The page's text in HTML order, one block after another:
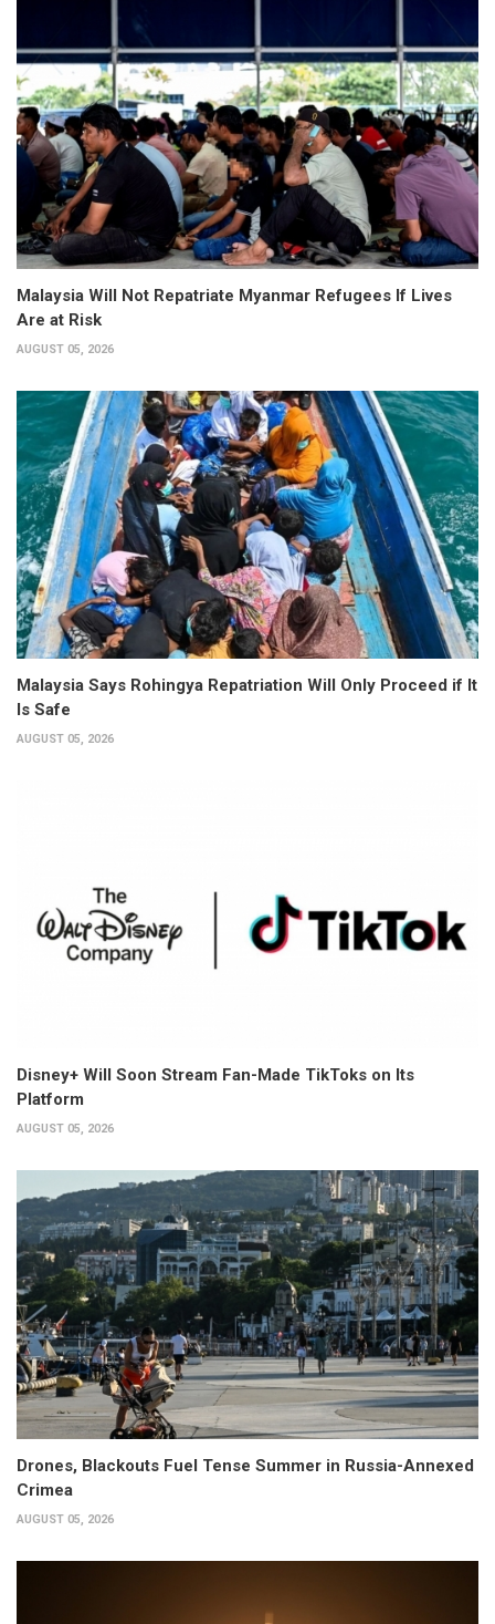
Malaysia Will Not Repatriate Myanmar Refugees If Lives
Are at Risk
AUGUST 05, 2026
Malaysia Says Rohingya Repatriation Will Only Proceed if It
Is Safe
AUGUST 05, 2026
Disney+ Will Soon Stream Fan-Made TikToks on Its
Platform
AUGUST 05, 2026
Drones, Blackouts Fuel Tense Summer in Russia-Annexed
Crimea
AUGUST 05, 2026